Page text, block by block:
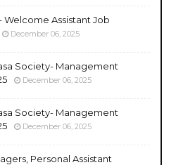
Welcome Assistant Job
December 06, 2025
Society- Management
December 06, 2025
Society- Management
December 06, 2025
Personal Assistant